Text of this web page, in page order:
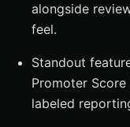
alongside
feel.
Standout
Promoter
labeled